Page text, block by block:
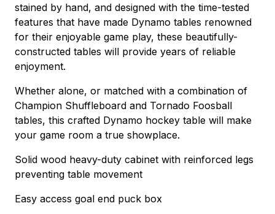
stained by hand, and designed with the time-tested
features that have made Dynamo tables renowned
for their enjoyable game play, these beautifully-
constructed tables will provide years of reliable
enjoyment.
Whether alone, or matched with a combination of
Champion Shuffleboard and Tornado Foosball
tables, this crafted Dynamo hockey table will make
your game room a true showplace.
Solid wood heavy-duty cabinet with reinforced legs
preventing table movement
Easy access goal end puck box